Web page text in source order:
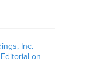
Inc.
on